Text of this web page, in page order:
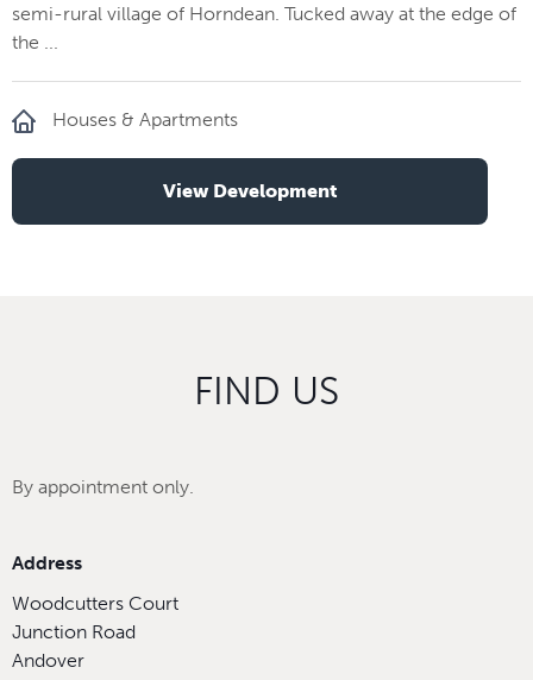
semi-rural village of Horndean. Tucked away at the edge of
the ...
Houses & Apartments
View Development
FIND US
By appointment only.
Address
Woodcutters Court
Junction Road
Andover